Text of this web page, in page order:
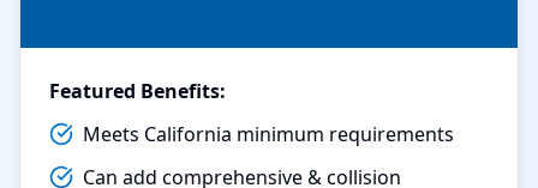
Featured Benefits:
Meets California minimum requirements
Can add comprehensive & collision